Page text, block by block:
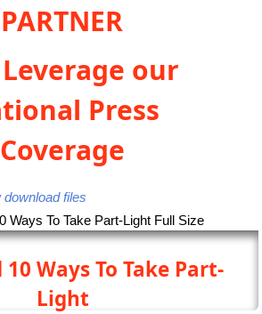
PARTNER
our
Press
Coverage
files
Ways To Take Part-
Light